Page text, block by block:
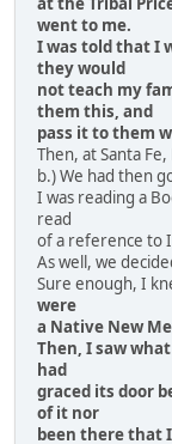
went to me.
I was told that I
they would
not teach my
them this, and
pass it to them
Then, at Santa
b.) We had then
I was reading a
read
of a reference to
As well, we
Sure enough, I
were
a Native New
Then, I saw
had
graced its door
of it nor
been there that